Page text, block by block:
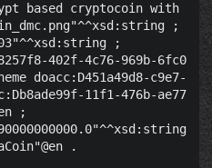
based cryptocoin with
;
;
402f-4c76-969b-
doacc:D451a49d8-c9e7-
11f1-476b-ae77-
;
;